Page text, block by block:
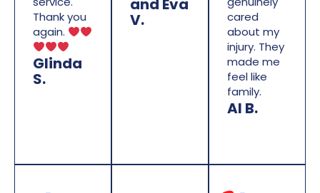
Thank you
again.
Glinda
S.
and Eva
V.
cared
about my
injury. They
made me
feel like
family.
Al B.